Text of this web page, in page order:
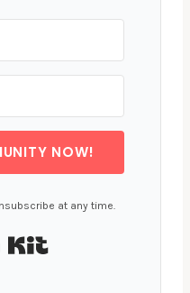
NOW!
at any time.
Built with Kit